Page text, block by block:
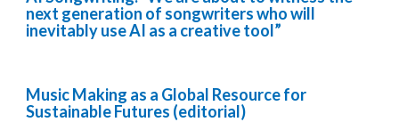
next generation of songwriters who will
inevitably use AI as a creative tool”
Music Making as a Global Resource for
Sustainable Futures (editorial)